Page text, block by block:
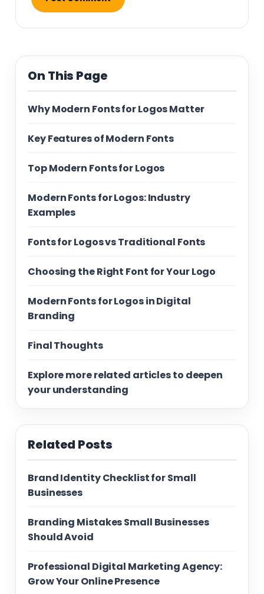
On This Page
Why Modern Fonts for Logos Matter
Key Features of Modern Fonts
Top Modern Fonts for Logos
Modern Fonts for Logos: Industry
Examples
Fonts for Logos vs Traditional Fonts
Choosing the Right Font for Your Logo
Modern Fonts for Logos in Digital
Branding
Final Thoughts
Explore more related articles to deepen
your understanding
Related Posts
Brand Identity Checklist for Small
Businesses
Branding Mistakes Small Businesses
Should Avoid
Professional Digital Marketing Agency:
Grow Your Online Presence